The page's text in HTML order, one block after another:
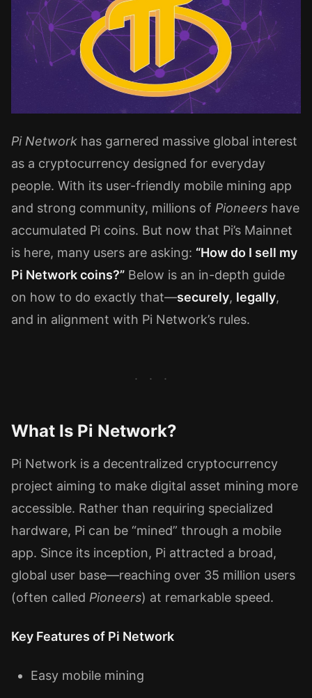
Pi Network has garnered massive global interest
as a cryptocurrency designed for everyday
people. With its user-friendly mobile mining app
and strong community, millions of Pioneers have
accumulated Pi coins. But now that Pi’s Mainnet
is here, many users are asking: “How do I sell my
Pi Network coins?” Below is an in-depth guide
on how to do exactly that—securely, legally,
and in alignment with Pi Network’s rules.
What Is Pi Network?
Pi Network is a decentralized cryptocurrency
project aiming to make digital asset mining more
accessible. Rather than requiring specialized
hardware, Pi can be “mined” through a mobile
app. Since its inception, Pi attracted a broad,
global user base—reaching over 35 million users
(often called Pioneers) at remarkable speed.
Key Features of Pi Network
Easy mobile mining